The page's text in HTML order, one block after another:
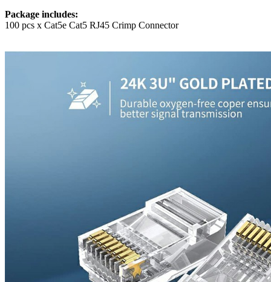
Package includes:
100 pcs x Cat5e Cat5 RJ45 Crimp Connector